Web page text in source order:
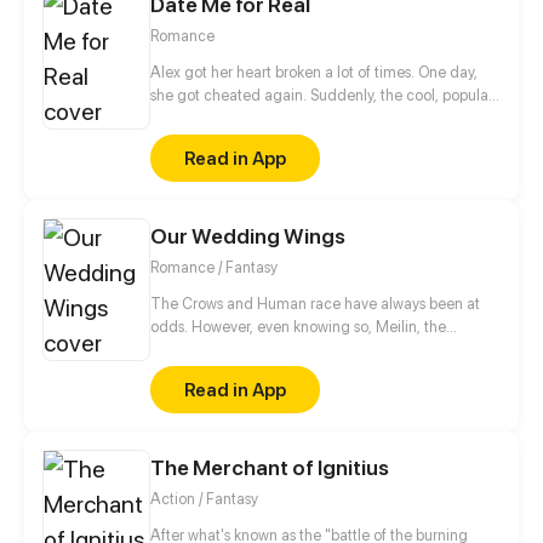
marriage will be a protective umbrella for you.” She
am not in love with you.” And he said: “But I kind of
like you.”
Romance
Alex got her heart broken a lot of times. One day,
she got cheated again. Suddenly, the cool, popular,
her, Sean, made fun of her heartbreak.
Read in App
Our Wedding Wings
Romance / Fantasy
The Crows and Human race have always been at
odds. However, even knowing so, Meilin, the
chose to live in harmony amongst humankind. They
only want one thing--to live together peacefully,
unburdened by their races.
Read in App
The Merchant of Ignitius
Action / Fantasy
After what's known as the "battle of the burning